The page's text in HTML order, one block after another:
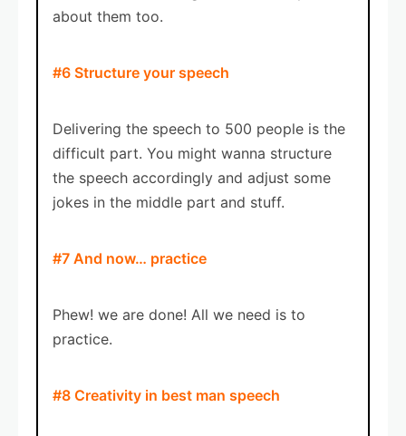
about them too.
#6 Structure your speech
Delivering the speech to 500 people is the
difficult part. You might wanna structure
the speech accordingly and adjust some
jokes in the middle part and stuff.
#7 And now… practice
Phew! we are done! All we need is to
practice.
#8 Creativity in best man speech